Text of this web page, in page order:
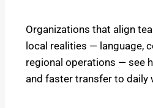
Organizations that align
local realities — language,
regional operations — see
and faster transfer to daily